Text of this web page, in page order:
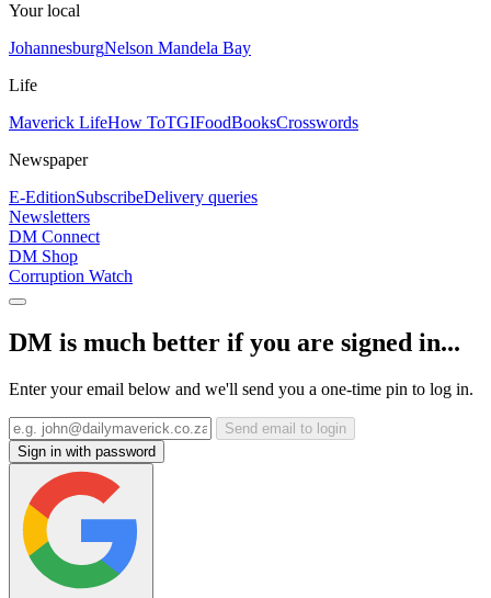
Your local
JohannesburgNelson Mandela Bay
Life
Maverick LifeHow ToTGIFoodBooksCrosswords
Newspaper
E-EditionSubscribeDelivery queries
Newsletters
DM Connect
DM Shop
Corruption Watch
DM is much better if you are signed in...
Enter your email below and we'll send you a one-time pin to log in.
Send email to login
Sign in with password